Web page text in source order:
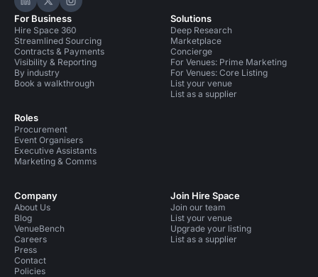
Hire Space on LinkedIn
Hire Space on X
Hire Space on Instagram
For Business
Hire Space 360
Streamlined Sourcing
Contracts & Payments
Visibility & Reporting
By industry
Book a walkthrough
Roles
Procurement
Event Organisers
Executive Assistants
Marketing & Comms
Solutions
Deep Research
Marketplace
Concierge
For Venues: Prime Marketing
For Venues: Core Listing
List your venue
List as a supplier
Company
About Us
Blog
VenueBench
Careers
Press
Contact
Policies
Join Hire Space
Join our team
List your venue
Upgrade your listing
List as a supplier